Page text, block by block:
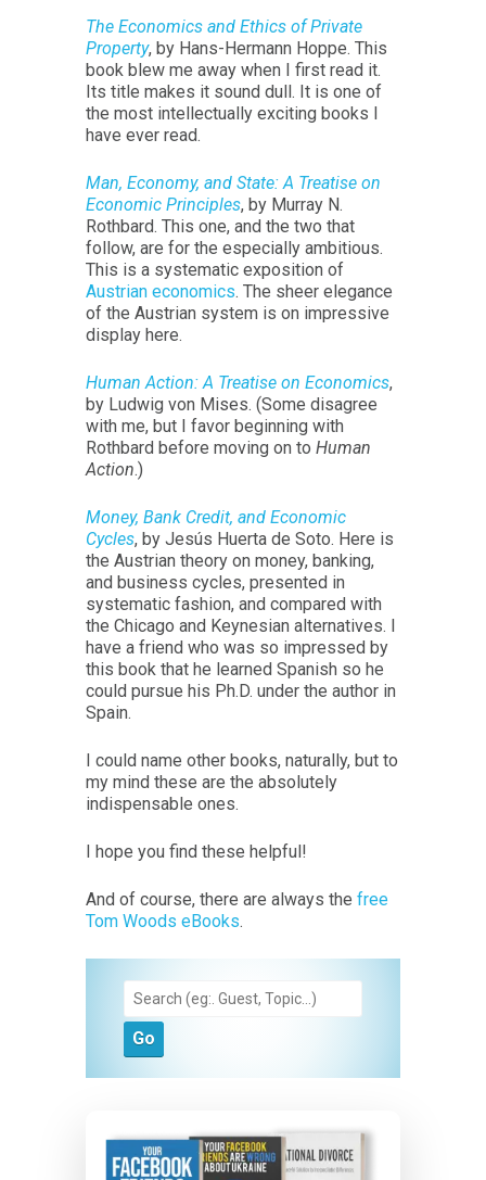
The Economics and Ethics of Private
Property, by Hans-Hermann Hoppe. This
book blew me away when I first read it.
Its title makes it sound dull. It is one of
the most intellectually exciting books I
have ever read.
Man, Economy, and State: A Treatise on
Economic Principles, by Murray N.
Rothbard. This one, and the two that
follow, are for the especially ambitious.
This is a systematic exposition of
Austrian economics. The sheer elegance
of the Austrian system is on impressive
display here.
Human Action: A Treatise on Economics,
by Ludwig von Mises. (Some disagree
with me, but I favor beginning with
Rothbard before moving on to Human
Action.)
Money, Bank Credit, and Economic
Cycles, by Jesús Huerta de Soto. Here is
the Austrian theory on money, banking,
and business cycles, presented in
systematic fashion, and compared with
the Chicago and Keynesian alternatives. I
have a friend who was so impressed by
this book that he learned Spanish so he
could pursue his Ph.D. under the author in
Spain.
I could name other books, naturally, but to
my mind these are the absolutely
indispensable ones.
I hope you find these helpful!
And of course, there are always the free
Tom Woods eBooks.